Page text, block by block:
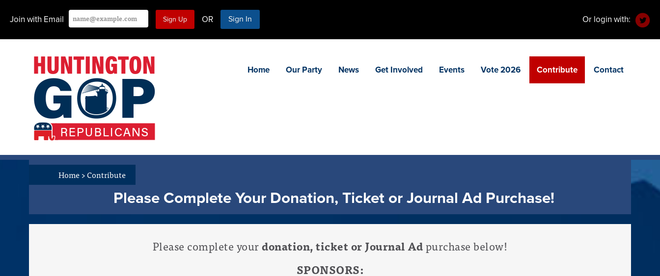
Join with Email OR Sign In Or login with:
Home Our Party News Get Involved Events Vote 2026 Contribute Contact
Home>Contribute
Please Complete Your Donation, Ticket or Journal Ad Purchase!
Please complete yourdonation, ticket or Journal Adpurchase below!
SPONSORS: